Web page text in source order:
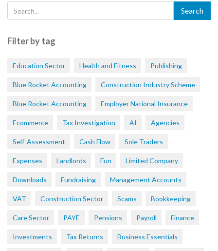
Filter by tag
Education Sector Health and Fitness Publishing
Blue Rocket Accounting Construction Industry Scheme
Blue Rocket Accounting Employer National Insurance
Ecommerce Tax Investigation AI Agencies
Self-Assessment Cash Flow Sole Traders
Expenses Landlords Fun Limited Company
Downloads Fundraising Management Accounts
VAT Construction Sector Scams Bookkeeping
Care Sector PAYE Pensions Payroll Finance
Investments Tax Returns Business Essentials